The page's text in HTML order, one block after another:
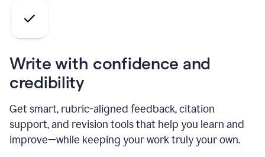
Write with confidence and
credibility
Get smart, rubric-aligned feedback, citation
support, and revision tools that help you learn and
improve—while keeping your work truly your own.